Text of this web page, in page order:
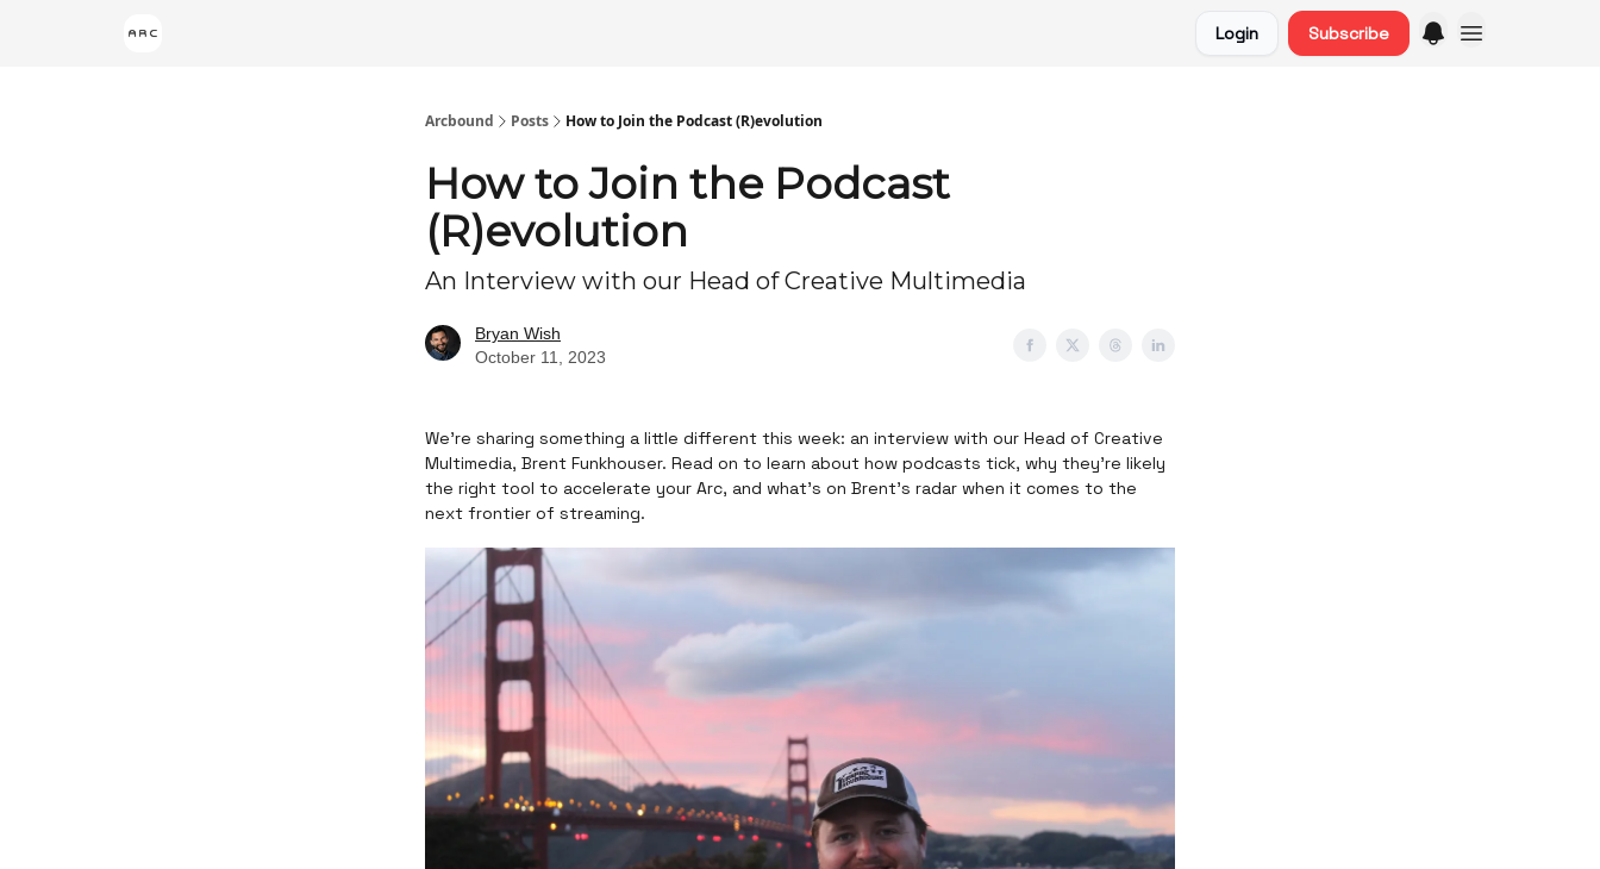
Login Subscribe
Arcbound Posts How to Join the Podcast (R)evolution
How to Join the Podcast
(R)evolution
An Interview with our Head of Creative Multimedia
Bryan Wish
October 11, 2023
We’re sharing something a little different this week: an interview with our Head of Creative
Multimedia, Brent Funkhouser. Read on to learn about how podcasts tick, why they’re likely
the right tool to accelerate your Arc, and what’s on Brent’s radar when it comes to the
next frontier of streaming.